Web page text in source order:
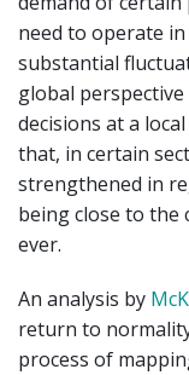
need to operate
substantial
global
decisions at a
that, in certain
strengthened in
being close to the
ever.
An analysis by
return to
process of